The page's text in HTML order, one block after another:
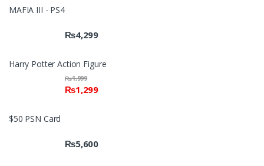
MAFIA III - PS4
₨4,299
Harry Potter Action Figure
₨1,999
₨1,299
$50 PSN Card
₨5,600